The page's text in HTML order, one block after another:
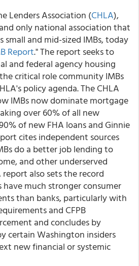
Lenders Association (CHLA),
only national association that
small and mid-sized IMBs, today
Report."The report seeks to
and federal agency housing
critical role community IMBs
policy agenda. The CHLA
IMBs now dominate mortgage
over 60% of all new
of new FHA loans and Ginnie
cites independent sources
do a better job lending to
and other underserved
report also sets the record
much stronger consumer
than banks, particularly with
and CFPB
and concludes by
certain Washington insiders
new financial or systemic